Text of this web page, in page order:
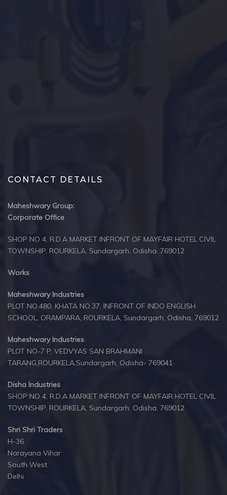
CONTACT DETAILS
Maheshwary Group:
Corporate Office
SHOP NO 4, R.D.A MARKET INFRONT OF MAYFAIR HOTEL CIVIL
TOWNSHIP, ROURKELA, Sundargarh, Odisha. 769012
Works
Maheshwary Industries
PLOT NO.480. KHATA NO.37. INFRONT OF INDO ENGLISH
SCHOOL, ORAMPARA, ROURKELA, Sundargarh, Odisha, 769012
Maheshwary Industries
PLOT NO-7 P, VEDVYAS SAN BRAHMANI
TARANG,ROURKELA,Sundargarh, Odisha- 769041
Disha Industries
SHOP NO 4, R.D.A MARKET INFRONT OF MAYFAIR HOTEL CIVIL
TOWNSHIP, ROURKELA, Sundargarh, Odisha. 769012
Shri Shri Traders
H-36
Narayana Vihar
South West
Delhi